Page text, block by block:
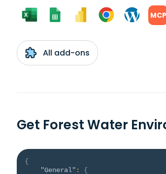
MCP
All add-ons
Get Forest Water
{
"General" :
{